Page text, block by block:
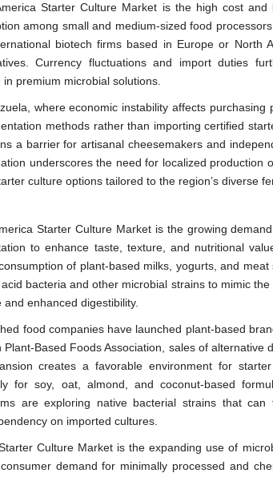
Starter Culture Market is the high cost and
among small and medium-sized food
biotech firms based in Europe or North
Currency fluctuations and import duties
premium microbial solutions.
where economic instability affects purchasing
methods rather than importing certified
a barrier for artisanal cheesemakers and
underscores the need for localized production
culture options tailored to the region’s diverse
Starter Culture Market is the growing
to enhance taste, texture, and nutritional
of plant-based milks, yogurts, and
bacteria and other microbial strains to mimic
enhanced digestibility.
food companies have launched plant-based
Based Foods Association, sales of alternative
creates a favorable environment for
for soy, oat, almond, and coconut-based
are exploring native bacterial strains that can
on imported cultures.
Culture Market is the expanding use of
demand for minimally processed and